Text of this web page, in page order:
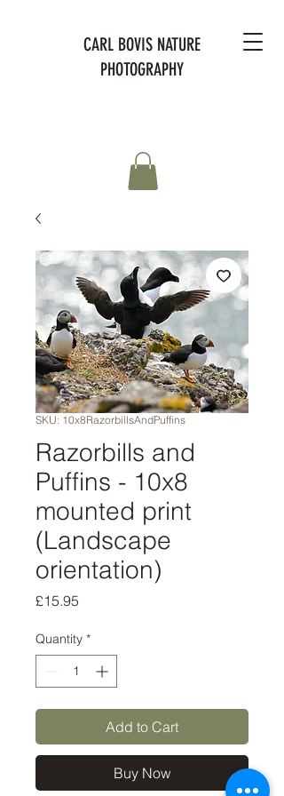
CARL BOVIS NATURE
PHOTOGRAPHY
SKU: 10x8RazorbillsAndPuffins
Razorbills and
Puffins - 10x8
mounted print
(Landscape
orientation)
£15.95
Quantity *
Add to Cart
Buy Now